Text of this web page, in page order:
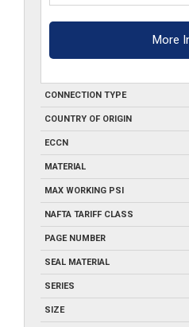
More
CONNECTION TYPE
COUNTRY OF ORIGIN
ECCN
MATERIAL
MAX WORKING PSI
NAFTA TARIFF CLASS
PAGE NUMBER
SEAL MATERIAL
SERIES
SIZE